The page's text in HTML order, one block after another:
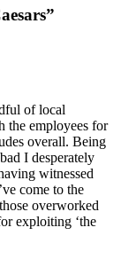
of local
the employees for
overall. Being
I desperately
witnessed
come to the
overworked
exploiting ‘the